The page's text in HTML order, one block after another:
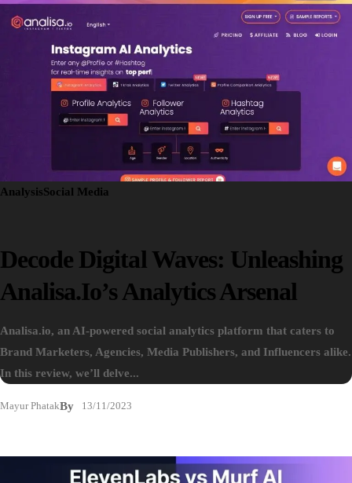
AnalysisSocial Media
Decode Digital Waves: Unleashing
Analisa.io’s Analytics Arsenal
Analisa.io, an AI-powered social analytics platform that caters to
Brand Marketers, Agencies, Media Publishers, and Influencers alike.
In this review, we’ll delve...
By
Mayur Phatak 13/11/2023